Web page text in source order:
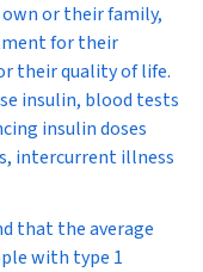
or their family,
for their
their quality of life.
insulin, blood tests
insulin doses
intercurrent illness
that the average
with type 1